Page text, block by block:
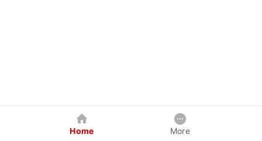
Home More